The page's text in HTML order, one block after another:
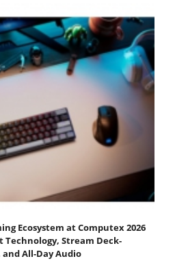
Ecosystem at Computex 2026
Stream Deck-
All-Day Audio